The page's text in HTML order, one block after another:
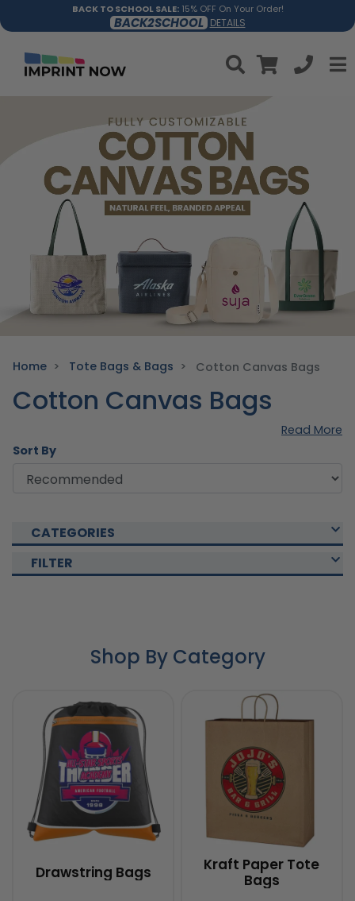
BACK TO SCHOOL SALE:15% OFF On Your Order!
BACK2SCHOOL DETAILS
Home Tote Bags & Bags Cotton Canvas Bags
Cotton Canvas Bags
Read More
Sort By
CATEGORIES
FILTER
Shop By Category
Drawstring Bags
Kraft Paper Tote
Bags